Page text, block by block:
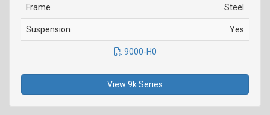
Frame Steel
Suspension Yes
9000-H0
View 9k Series